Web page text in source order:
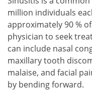
million individuals
approximately 90 %
physician to seek
can include nasal
maxillary tooth
malaise, and facial
by bending forward.